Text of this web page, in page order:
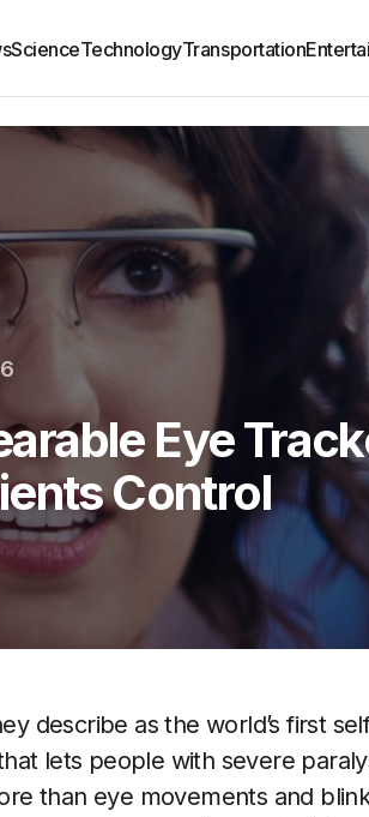
ScienceTechnologyTransportation
Eye
Control
describe as the world’s first
lets people with severe
than eye movements and